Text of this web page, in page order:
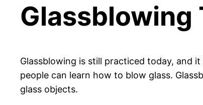
Glassblowing
Glassblowing is still practiced today, and it
people can learn how to blow glass.
glass objects.